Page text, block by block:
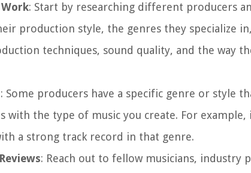
: Start by researching different producers
production style, the genres they specialize
techniques, sound quality, and the way
: Some producers have a specific genre or style
with the type of music you create. For
a strong track record in that genre.
: Reach out to fellow musicians, industry